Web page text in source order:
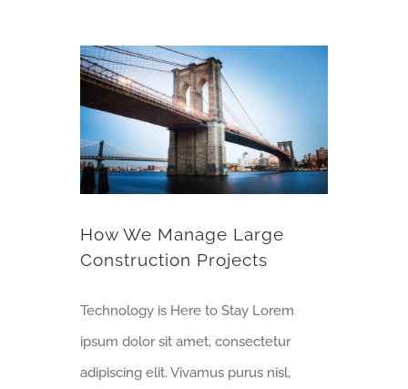
How We Manage Large
Construction Projects
Technology is Here to Stay Lorem
ipsum dolor sit amet, consectetur
adipiscing elit. Vivamus purus nisl,